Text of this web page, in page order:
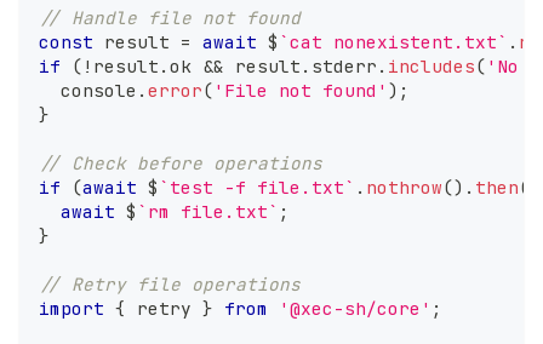
// Handle file not found
const result = await $ `cat nonexistent.txt ` .
if
( ! result . ok && result . stderr . includes( 'No
console . error( 'File not found' ) ;
}
// Check before operations
if
(await $ ` test -f file.txt ` . nothrow() . then(
await $ ` rm file.txt ` ;
}
// Retry file operations
import { retry } from '@xec-sh/core' ;